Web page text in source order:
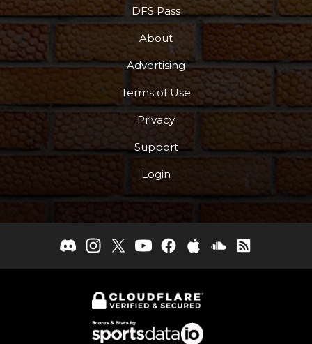
DFS Pass
About
Advertising
Terms of Use
Privacy
Support
Login